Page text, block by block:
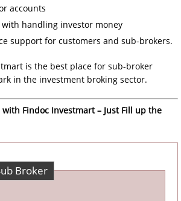
accounts
handling investor money
support for customers and sub-brokers.
is the best place for sub-broker
in the investment broking sector.
with Findoc Investmart – Just Fill up the
Broker